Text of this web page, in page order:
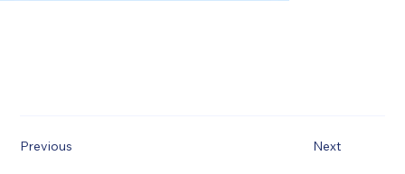
Previous Next